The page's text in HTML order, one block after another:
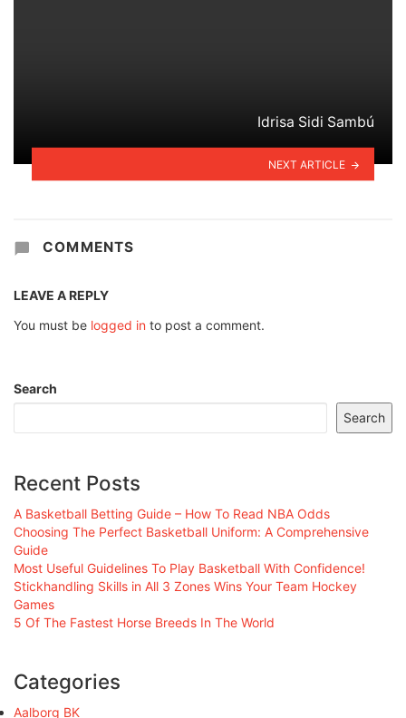
Idrisa Sidi Sambú
NEXT ARTICLE
COMMENTS
LEAVE A REPLY
You must be logged in to post a comment.
Search
Search
Recent Posts
A Basketball Betting Guide – How To Read NBA Odds
Choosing The Perfect Basketball Uniform: A Comprehensive
Guide
Most Useful Guidelines To Play Basketball With Confidence!
Stickhandling Skills in All 3 Zones Wins Your Team Hockey
Games
5 Of The Fastest Horse Breeds In The World
Categories
Aalborg BK